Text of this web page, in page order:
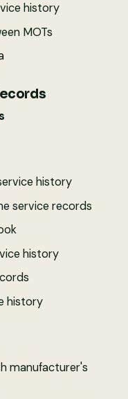
history
MOTs
history
service records
history
history
manufacturer's